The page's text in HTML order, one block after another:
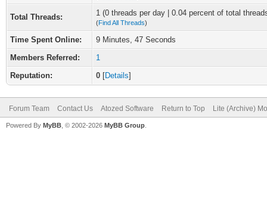
Total Threads: 1 (0 threads per day | 0.04 percent of total
(Find All Threads)
Time Spent Online:
9 Minutes, 47 Seconds
Members Referred:
1
Reputation:
0 [Details]
Forum Team Contact Us Atozed Software Return to Top Lite (Archive)
Powered By MyBB , © 2002-2026 MyBB Group